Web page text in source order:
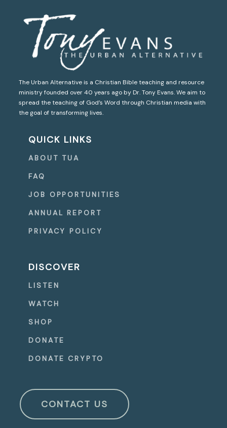
The Urban Alternative is a Christian Bible teaching and resource
ministry founded over 40 years ago by Dr. Tony Evans. We aim to
spread the teaching of God’s Word through Christian media with
the goal of transforming lives.
QUICK LINKS
ABOUT TUA
FAQ
JOB OPPORTUNITIES
ANNUAL REPORT
PRIVACY POLICY
DISCOVER
LISTEN
WATCH
SHOP
DONATE
DONATE CRYPTO
CONTACT US